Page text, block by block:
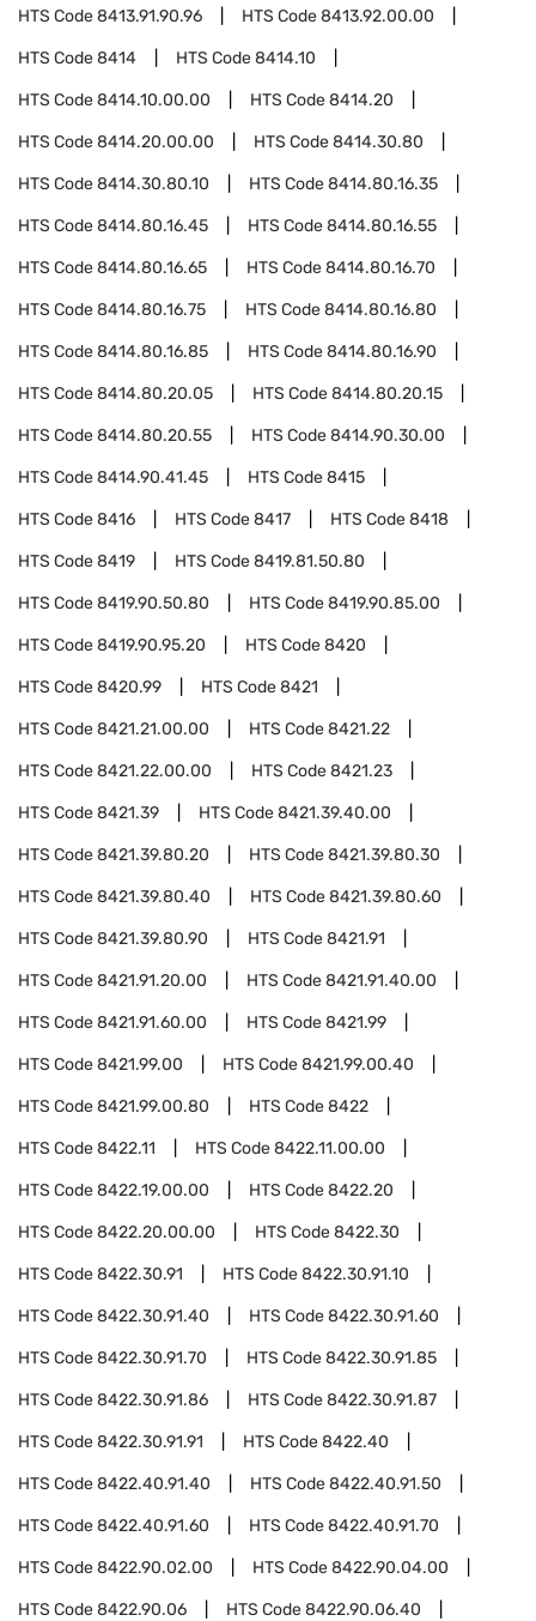
HTS Code8413.91.90.96 HTS Code8413.92.00.00
HTS Code8414 HTS Code8414.10
HTS Code8414.10.00.00 HTS Code8414.20
HTS Code8414.20.00.00 HTS Code8414.30.80
HTS Code8414.30.80.10 HTS Code8414.80.16.35
HTS Code8414.80.16.45 HTS Code8414.80.16.55
HTS Code8414.80.16.65 HTS Code8414.80.16.70
HTS Code8414.80.16.75 HTS Code8414.80.16.80
HTS Code8414.80.16.85 HTS Code8414.80.16.90
HTS Code8414.80.20.05 HTS Code8414.80.20.15
HTS Code8414.80.20.55 HTS Code8414.90.30.00
HTS Code8414.90.41.45 HTS Code8415
HTS Code8416 HTS Code8417 HTS Code8418
HTS Code8419 HTS Code8419.81.50.80
HTS Code8419.90.50.80 HTS Code8419.90.85.00
HTS Code8419.90.95.20 HTS Code8420
HTS Code8420.99 HTS Code8421
HTS Code8421.21.00.00 HTS Code8421.22
HTS Code8421.22.00.00 HTS Code8421.23
HTS Code8421.39 HTS Code8421.39.40.00
HTS Code8421.39.80.20 HTS Code8421.39.80.30
HTS Code8421.39.80.40 HTS Code8421.39.80.60
HTS Code8421.39.80.90 HTS Code8421.91
HTS Code8421.91.20.00 HTS Code8421.91.40.00
HTS Code8421.91.60.00 HTS Code8421.99
HTS Code8421.99.00 HTS Code8421.99.00.40
HTS Code8421.99.00.80 HTS Code8422
HTS Code8422.11 HTS Code8422.11.00.00
HTS Code8422.19.00.00 HTS Code8422.20
HTS Code8422.20.00.00 HTS Code8422.30
HTS Code8422.30.91 HTS Code8422.30.91.10
HTS Code8422.30.91.40 HTS Code8422.30.91.60
HTS Code8422.30.91.70 HTS Code8422.30.91.85
HTS Code8422.30.91.86 HTS Code8422.30.91.87
HTS Code8422.30.91.91 HTS Code8422.40
HTS Code8422.40.91.40 HTS Code8422.40.91.50
HTS Code8422.40.91.60 HTS Code8422.40.91.70
HTS Code8422.90.02.00 HTS Code8422.90.04.00
HTS Code8422.90.06 HTS Code8422.90.06.40